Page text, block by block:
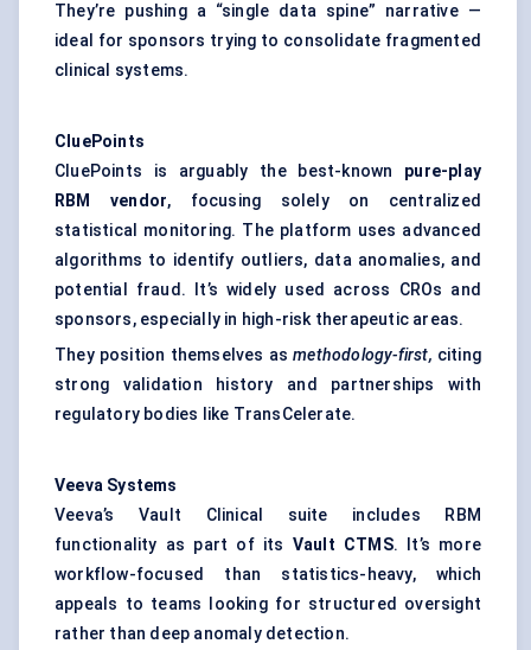
They’re pushing a “single data spine” narrative —
ideal for sponsors trying to consolidate fragmented
clinical systems.
CluePoints
CluePoints is arguably the best-known pure-play
RBM vendor, focusing solely on centralized
statistical monitoring. The platform uses advanced
algorithms to identify outliers, data anomalies, and
potential fraud. It’s widely used across CROs and
sponsors, especially in high-risk therapeutic areas.
They position themselves asmethodology-first, citing
strong validation history and partnerships with
regulatory bodies like TransCelerate.
Veeva Systems
Veeva’s Vault Clinical suite includes RBM
functionality as part of its Vault CTMS. It’s more
workflow-focused than statistics-heavy, which
appeals to teams looking for structured oversight
rather than deep anomaly detection.